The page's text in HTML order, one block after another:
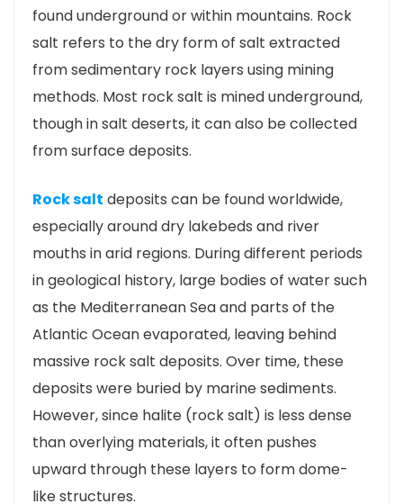
found underground or within mountains. Rock
salt refers to the dry form of salt extracted
from sedimentary rock layers using mining
methods. Most rock salt is mined underground,
though in salt deserts, it can also be collected
from surface deposits.
Rock salt deposits can be found worldwide,
especially around dry lakebeds and river
mouths in arid regions. During different periods
in geological history, large bodies of water such
as the Mediterranean Sea and parts of the
Atlantic Ocean evaporated, leaving behind
massive rock salt deposits. Over time, these
deposits were buried by marine sediments.
However, since halite (rock salt) is less dense
than overlying materials, it often pushes
upward through these layers to form dome-
like structures.